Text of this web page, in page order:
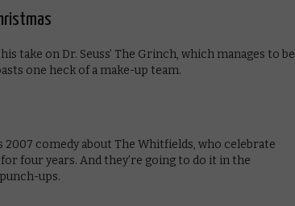
take on Dr. Seuss’ The Grinch, which manages to be
one heck of a make-up team.
comedy about The Whitfields, who celebrate
four years. And they’re going to do it in the
ups.